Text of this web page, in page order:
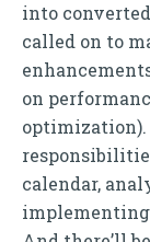
into
called on to
on
optimization).
calendar,
implementing